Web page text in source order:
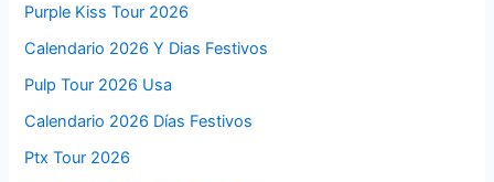
Purple Kiss Tour 2026
Calendario 2026 Y Dias Festivos
Pulp Tour 2026 Usa
Calendario 2026 Días Festivos
Ptx Tour 2026